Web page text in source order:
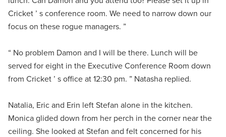
Cricket ’ s conference room. We need to narrow down our
focus on these rogue managers. ”
“ No problem Damon and I will be there. Lunch will be
served for eight in the Executive Conference Room down
from Cricket ’ s office at 12:30 pm. ” Natasha replied.
Natalia, Eric and Erin left Stefan alone in the kitchen.
Monica glided down from her perch in the corner near the
ceiling. She looked at Stefan and felt concerned for his